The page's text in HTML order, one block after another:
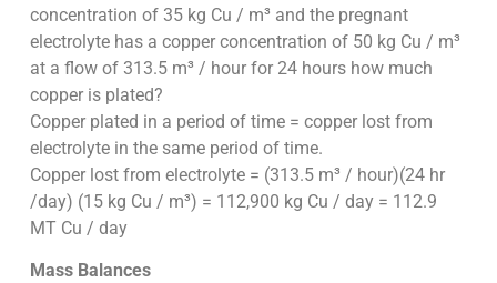
concentration of 35 kg Cu / m³ and the pregnant
electrolyte has a copper concentration of 50 kg Cu / m³
at a flow of 313.5 m³ / hour for 24 hours how much
copper is plated?
Copper plated in a period of time = copper lost from
electrolyte in the same period of time.
Copper lost from electrolyte = (313.5 m³ / hour)(24 hr
/day) (15 kg Cu / m³) = 112,900 kg Cu / day = 112.9
MT Cu / day
Mass Balances